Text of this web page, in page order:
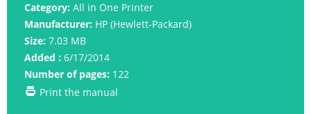
Category: All in One Printer
Manufacturer: HP (Hewlett-Packard)
Size: 7.03 MB
Added : 6/17/2014
Number of pages: 122
Print the manual